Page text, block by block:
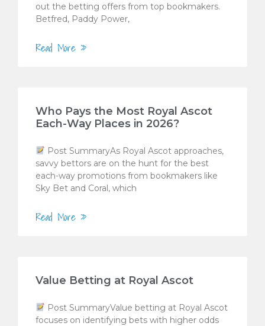
out the betting offers from top bookmakers.
Betfred, Paddy Power,
Read More »
Who Pays the Most Royal Ascot
Each-Way Places in 2026?
Post SummaryAs Royal Ascot approaches,
savvy bettors are on the hunt for the best
each-way promotions from bookmakers like
Sky Bet and Coral, which
Read More »
Value Betting at Royal Ascot
Post SummaryValue betting at Royal Ascot
focuses on identifying bets with higher odds